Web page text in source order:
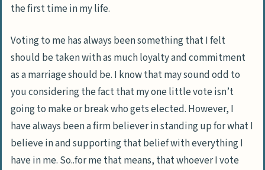
the first time in my life.
Voting to me has always been something that I felt
should be taken with as much loyalty and commitment
as a marriage should be. I know that may sound odd to
you considering the fact that my one little vote isn’t
going to make or break who gets elected. However, I
have always been a firm believer in standing up for what I
believe in and supporting that belief with everything I
have in me. So..for me that means, that whoever I vote